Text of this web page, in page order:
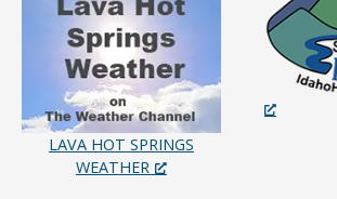
LAVA HOT SPRINGS
WEATHER